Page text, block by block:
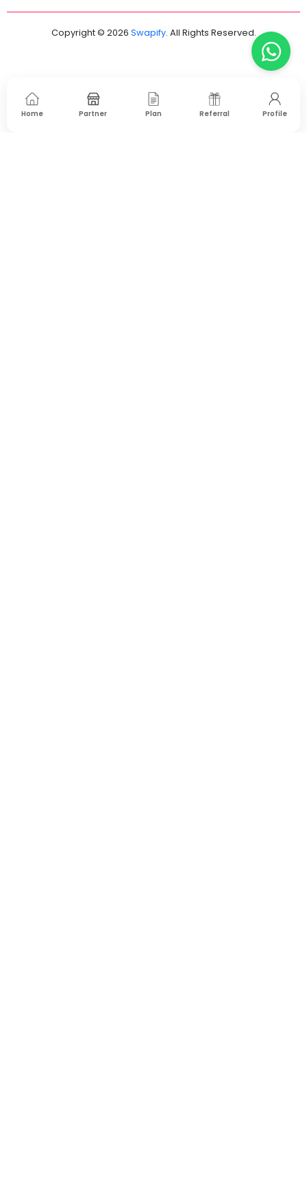
Copyright © 2026 Swapify. All Rights Reserved.
Home Partner Plan Referral Profile